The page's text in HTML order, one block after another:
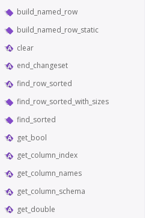
build_named_row
build_named_row_static
clear
end_changeset
find_row_sorted
find_row_sorted_with_sizes
find_sorted
get_bool
get_column_index
get_column_names
get_column_schema
get_double